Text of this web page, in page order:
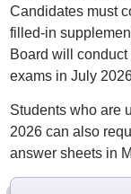
Candidates must
filled-in
Board will
exams in July
Students who are
2026 can also
answer sheets in